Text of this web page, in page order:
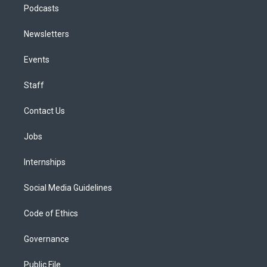
Podcasts
Newsletters
Events
Staff
Contact Us
Jobs
Internships
Social Media Guidelines
Code of Ethics
Governance
Public File